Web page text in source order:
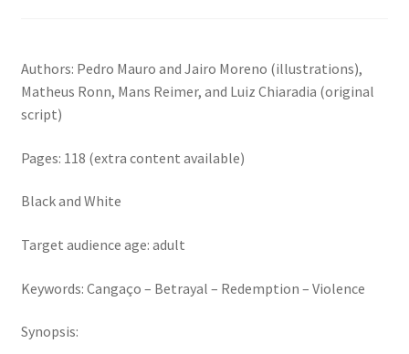
Authors: Pedro Mauro and Jairo Moreno (illustrations),
Matheus Ronn, Mans Reimer, and Luiz Chiaradia (original
script)
Pages: 118 (extra content available)
Black and White
Target audience age: adult
Keywords: Cangaço – Betrayal – Redemption – Violence
Synopsis: